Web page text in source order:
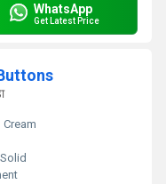
WhatsApp
Get Latest Price
Solid